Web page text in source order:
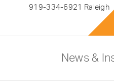
919-334-6921 Raleigh
News &